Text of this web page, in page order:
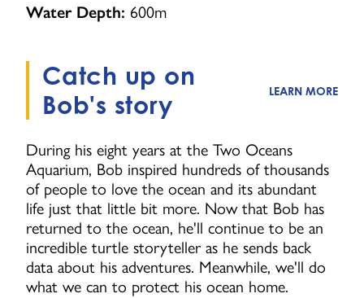
Water Depth: 600m
Catch up on
Bob's story
LEARN MORE
During his eight years at the Two Oceans
Aquarium, Bob inspired hundreds of thousands
of people to love the ocean and its abundant
life just that little bit more. Now that Bob has
returned to the ocean, he'll continue to be an
incredible turtle storyteller as he sends back
data about his adventures. Meanwhile, we'll do
what we can to protect his ocean home.